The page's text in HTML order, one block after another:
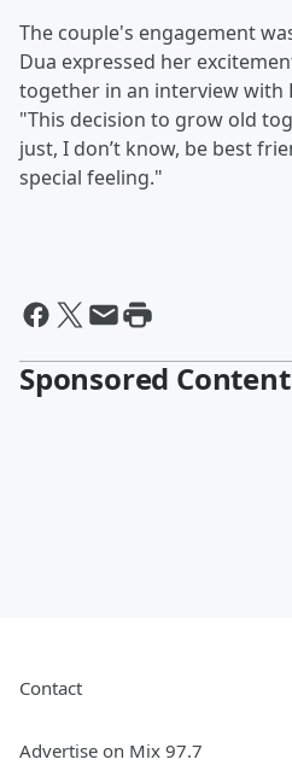
The couple's engagement
Dua expressed her
together in an interview with
"This decision to grow old
just, I don’t know, be best
special feeling."
Sponsored Content
Contact
Advertise on Mix 97.7